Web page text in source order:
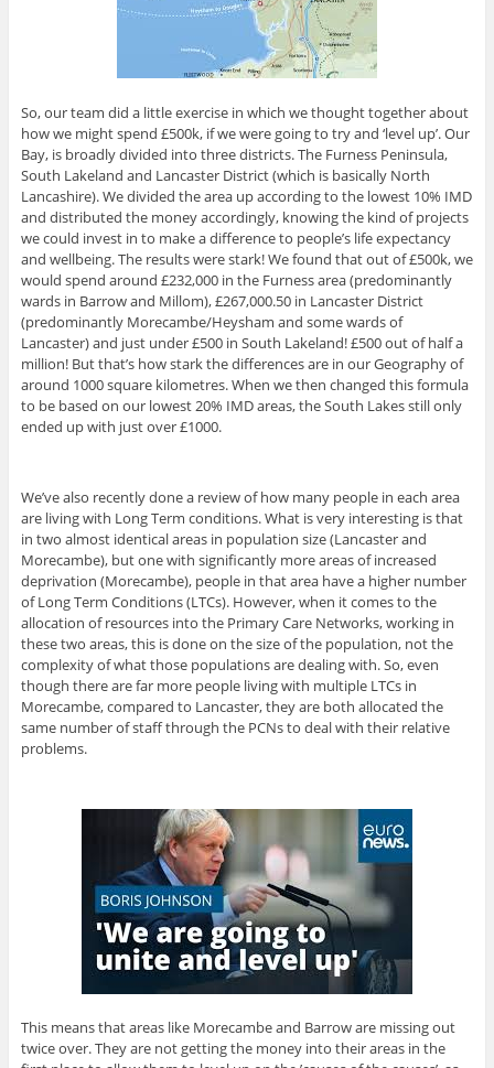
So, our team did a little exercise in which we thought together about
how we might spend £500k, if we were going to try and ‘level up’. Our
Bay, is broadly divided into three districts. The Furness Peninsula,
South Lakeland and Lancaster District (which is basically North
Lancashire). We divided the area up according to the lowest 10% IMD
and distributed the money accordingly, knowing the kind of projects
we could invest in to make a difference to people’s life expectancy
and wellbeing. The results were stark! We found that out of £500k, we
would spend around £232,000 in the Furness area (predominantly
wards in Barrow and Millom), £267,000.50 in Lancaster District
(predominantly Morecambe/Heysham and some wards of
Lancaster) and just under £500 in South Lakeland! £500 out of half a
million! But that’s how stark the differences are in our Geography of
around 1000 square kilometres. When we then changed this formula
to be based on our lowest 20% IMD areas, the South Lakes still only
ended up with just over £1000.
We’ve also recently done a review of how many people in each area
are living with Long Term conditions. What is very interesting is that
in two almost identical areas in population size (Lancaster and
Morecambe), but one with significantly more areas of increased
deprivation (Morecambe), people in that area have a higher number
of Long Term Conditions (LTCs). However, when it comes to the
allocation of resources into the Primary Care Networks, working in
these two areas, this is done on the size of the population, not the
complexity of what those populations are dealing with. So, even
though there are far more people living with multiple LTCs in
Morecambe, compared to Lancaster, they are both allocated the
same number of staff through the PCNs to deal with their relative
problems.
This means that areas like Morecambe and Barrow are missing out
twice over. They are not getting the money into their areas in the